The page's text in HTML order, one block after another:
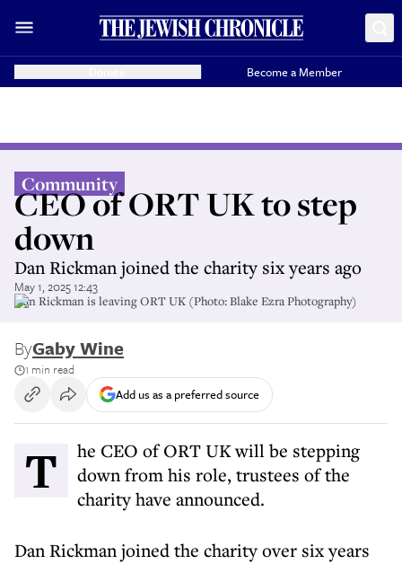
Become a Member
Community
CEO of ORT UK to step
down
Dan Rickman joined the charity six years ago
May 1, 2025 12:43
Dan Rickman is leaving ORT UK (Photo: Blake Ezra Photography)
ByGaby Wine
1 min read
Add us as a preferred source
The CEO of ORT UK will be stepping
down from his role, trustees of the
charity have announced.
Dan Rickman joined the charity over six years